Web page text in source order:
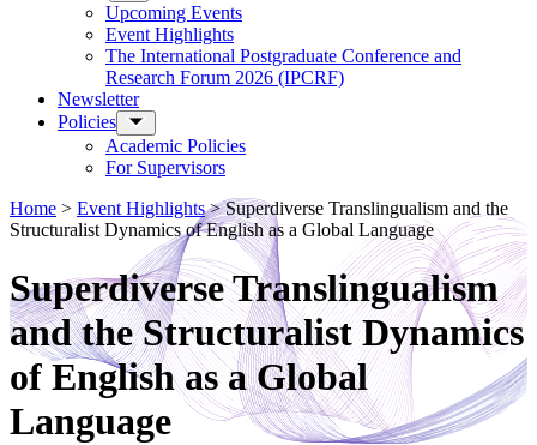
Upcoming Events
Event Highlights
The International Postgraduate Conference and
Research Forum 2026 (IPCRF)
Newsletter
Policies
Academic Policies
For Supervisors
Home > Event Highlights>Superdiverse Translingualism and the
Structuralist Dynamics of English as a Global Language
Superdiverse Translingualism
and the Structuralist Dynamics
of English as a Global
Language